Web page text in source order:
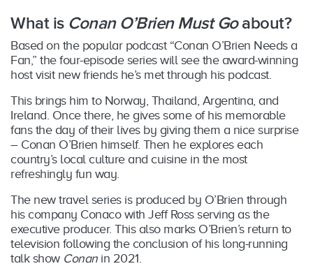
What is Conan O’Brien Must Goabout?
Based on the popular podcast “Conan O’Brien Needs a
Fan,” the four-episode series will see the award-winning
host visit new friends he’s met through his podcast.
This brings him to Norway, Thailand, Argentina, and
Ireland. Once there, he gives some of his memorable
fans the day of their lives by giving them a nice surprise
– Conan O’Brien himself. Then he explores each
country’s local culture and cuisine in the most
refreshingly fun way.
The new travel series is produced by O’Brien through
his company Conaco with Jeff Ross serving as the
executive producer. This also marks O’Brien’s return to
television following the conclusion of his long-running
talk show Conanin 2021.